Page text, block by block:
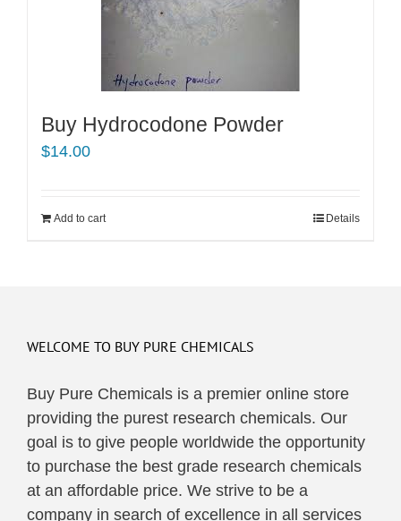
Buy Hydrocodone Powder
$14.00
Add to cart Details
WELCOME TO BUY PURE CHEMICALS
Buy Pure Chemicals is a premier online store
providing the purest research chemicals. Our
goal is to give people worldwide the opportunity
to purchase the best grade research chemicals
at an affordable price. We strive to be a
company in search of excellence in all services